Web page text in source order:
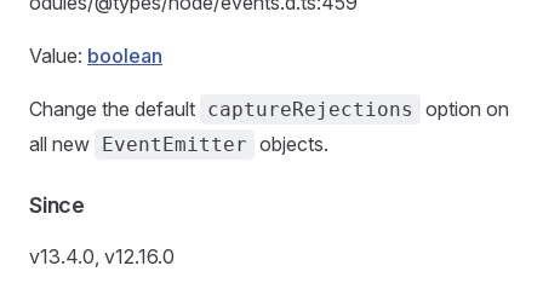
Value: boolean
Change the default captureRejections
option on
all new EventEmitter objects.
Since
v13.4.0, v12.16.0